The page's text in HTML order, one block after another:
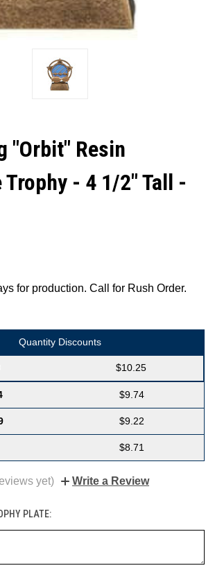
"Orbit" Resin
- 4 1/2" Tall -
for production. Call for Rush Order.
Quantity Discounts
$10.25
$9.74
$9.22
$8.71
yet) Write a Review
PLATE: